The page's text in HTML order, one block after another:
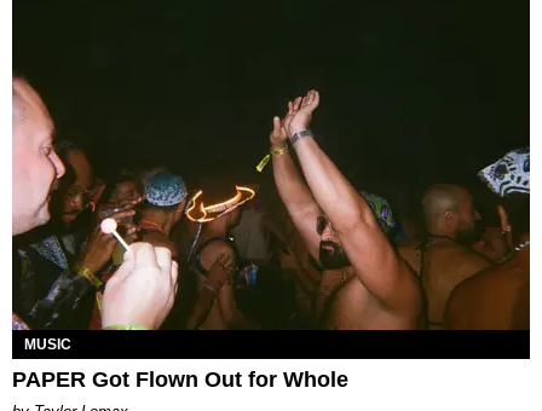
MUSIC
PAPER Got Flown Out for Whole